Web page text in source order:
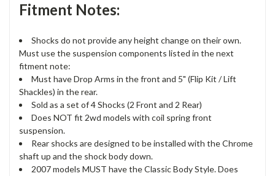
Fitment Notes:
Shocks do not provide any height change on their own.
Must use the suspension components listed in the next
fitment note:
Must have Drop Arms in the front and 5" (Flip Kit / Lift
Shackles) in the rear.
Sold as a set of 4 Shocks (2 Front and 2 Rear)
Does NOT fit 2wd models with coil spring front
suspension.
Rear shocks are designed to be installed with the Chrome
shaft up and the shock body down.
2007 models MUST have the Classic Body Style. Does